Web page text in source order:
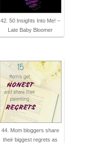
42. 50 Insights Into Me! –
Late Baby Bloomer
44. Mom bloggers share
their biggest regrets as